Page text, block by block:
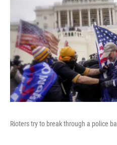
Rioters try to break through a police